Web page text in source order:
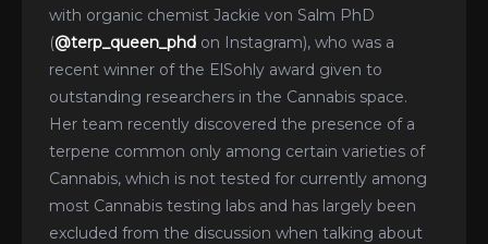
with organic chemist Jackie von Salm PhD
(@terp_queen_phd on Instagram), who was a
recent winner of the ElSohly award given to
outstanding researchers in the Cannabis space.
Her team recently discovered the presence of a
terpene common only among certain varieties of
Cannabis, which is not tested for currently among
most Cannabis testing labs and has largely been
excluded from the discussion when talking about